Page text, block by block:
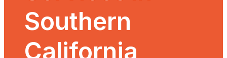
Southern
California